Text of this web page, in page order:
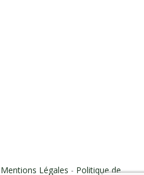
Mentions Légales - Politique de